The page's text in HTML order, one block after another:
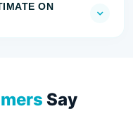
ON
Say